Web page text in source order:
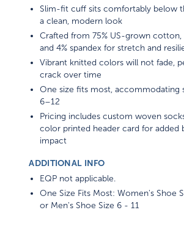
Slim-fit cuff sits comfortably below
a clean, modern look
Crafted from 75% US-grown cotton,
and 4% spandex for stretch and
Vibrant knitted colors will not fade,
crack over time
One size fits most, accommodating
6–12
Pricing includes custom woven
color printed header card for added
impact
ADDITIONAL INFO
EQP not applicable.
One Size Fits Most: Women's Shoe
or Men's Shoe Size 6 - 11